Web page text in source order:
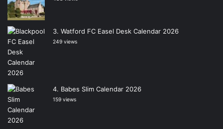
Watford FC Easel Desk Calendar 2026
249 views
Babes Slim Calendar 2026
159 views